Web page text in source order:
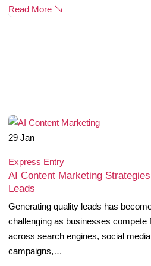
Read More
29 Jan
Express Entry
AI Content Marketing
Leads
Generating quality leads has
challenging as businesses compete
across search engines, social
campaigns,…